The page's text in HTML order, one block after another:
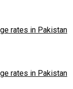
rates in Pakistan
rates in Pakistan